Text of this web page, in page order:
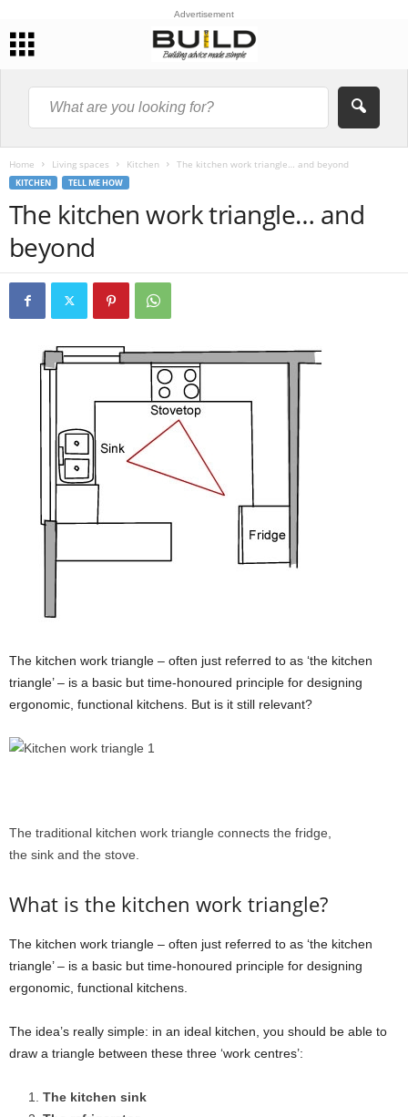
Advertisement
Home Living spaces Kitchen The kitchen work triangle… and beyond
KITCHEN TELL ME HOW
The kitchen work triangle… and
beyond
The kitchen work triangle – often just referred to as ‘the kitchen
triangle’ – is a basic but time-honoured principle for designing
ergonomic, functional kitchens. But is it still relevant?
The traditional kitchen work triangle connects the fridge,
the sink and the stove.
What is the kitchen work triangle?
The kitchen work triangle – often just referred to as ‘the kitchen
triangle’ – is a basic but time-honoured principle for designing
ergonomic, functional kitchens.
The idea’s really simple: in an ideal kitchen, you should be able to
draw a triangle between these three ‘work centres’:
The kitchen sink